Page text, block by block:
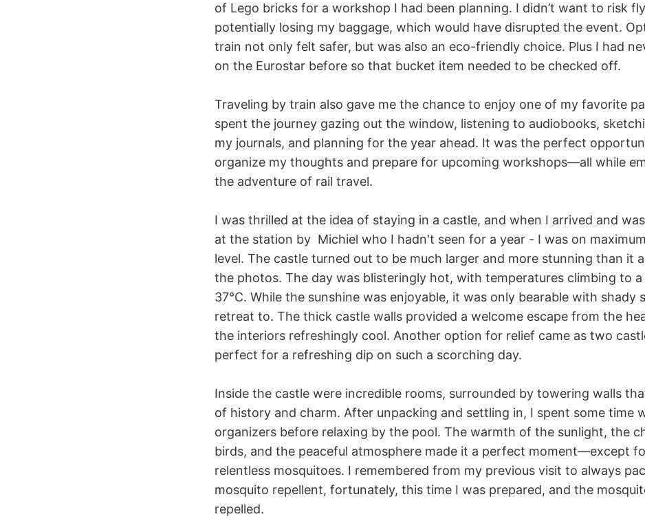
of Lego bricks for a workshop I had been planning. I didn’t want to risk
potentially losing my baggage, which would have disrupted the event.
train not only felt safer, but was also an eco-friendly choice. Plus I had
on the Eurostar before so that bucket item needed to be checked off.
Traveling by train also gave me the chance to enjoy one of my favorite
spent the journey gazing out the window, listening to audiobooks,
my journals, and planning for the year ahead. It was the perfect
organize my thoughts and prepare for upcoming workshops—all while
the adventure of rail travel.
I was thrilled at the idea of staying in a castle, and when I arrived and
at the station by Michiel who I hadn't seen for a year - I was on
level. The castle turned out to be much larger and more stunning than it
the photos. The day was blisteringly hot, with temperatures climbing to
37°C. While the sunshine was enjoyable, it was only bearable with shady
retreat to. The thick castle walls provided a welcome escape from the
the interiors refreshingly cool. Another option for relief came as two
perfect for a refreshing dip on such a scorching day.
Inside the castle were incredible rooms, surrounded by towering walls
of history and charm. After unpacking and settling in, I spent some time
organizers before relaxing by the pool. The warmth of the sunlight, the
birds, and the peaceful atmosphere made it a perfect moment—except
relentless mosquitoes. I remembered from my previous visit to always
mosquito repellent, fortunately, this time I was prepared, and the
repelled.